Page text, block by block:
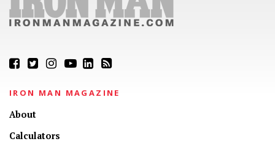
IRON MAN MAGAZINE
About
Calculators